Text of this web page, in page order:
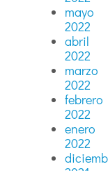
mayo
2022
abril
2022
marzo
2022
febrero
2022
enero
2022